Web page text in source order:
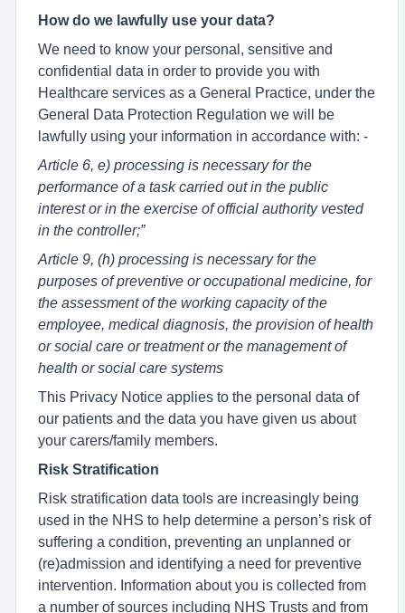
How do we lawfully use your data?
We need to know your personal, sensitive and
confidential data in order to provide you with
Healthcare services as a General Practice, under the
General Data Protection Regulation we will be
lawfully using your information in accordance with: -
Article 6, e) processing is necessary for the
performance of a task carried out in the public
interest or in the exercise of official authority vested
in the controller;”
Article 9, (h) processing is necessary for the
purposes of preventive or occupational medicine, for
the assessment of the working capacity of the
employee, medical diagnosis, the provision of health
or social care or treatment or the management of
health or social care systems
This Privacy Notice applies to the personal data of
our patients and the data you have given us about
your carers/family members.
Risk Stratification
Risk stratification data tools are increasingly being
used in the NHS to help determine a person’s risk of
suffering a condition, preventing an unplanned or
(re)admission and identifying a need for preventive
intervention. Information about you is collected from
a number of sources including NHS Trusts and from